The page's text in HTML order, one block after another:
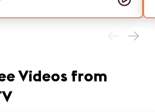
systems, lighting infrastructure, and
unforgettable guest experiences.
large-scale audiovisual
a career in ProAV, interested in
Videos from